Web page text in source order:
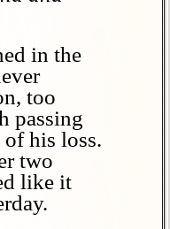
in the
too
passing
of his loss.
two
like it